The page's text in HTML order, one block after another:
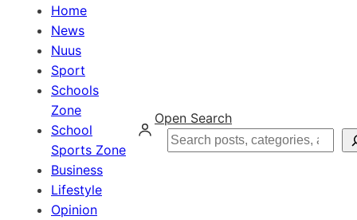
Home
News
Nuus
Sport
Schools
Zone
School
Sports Zone
Business
Lifestyle
Opinion
Open Search
Search